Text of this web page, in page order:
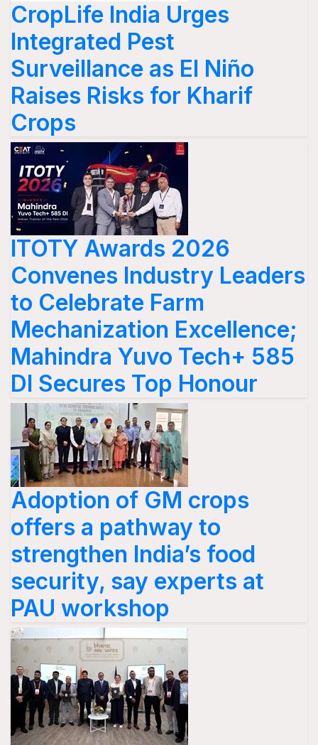
CropLife India Urges
Integrated Pest
Surveillance as El Niño
Raises Risks for Kharif
Crops
ITOTY Awards 2026
Convenes Industry Leaders
to Celebrate Farm
Mechanization Excellence;
Mahindra Yuvo Tech+ 585
DI Secures Top Honour
Adoption of GM crops
offers a pathway to
strengthen India’s food
security, say experts at
PAU workshop